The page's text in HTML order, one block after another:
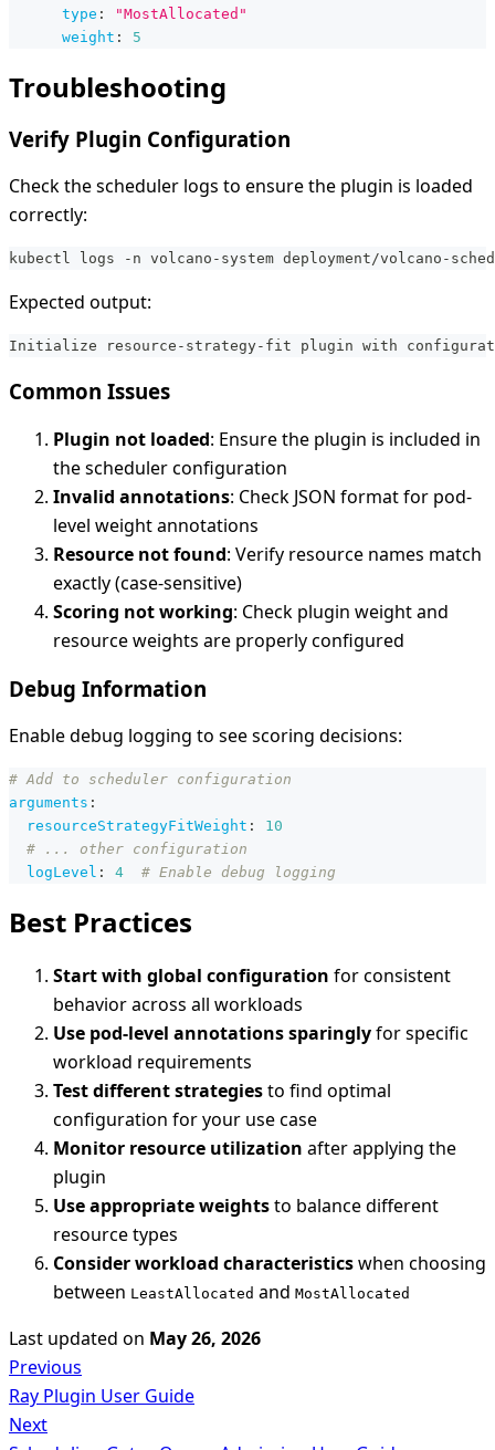
type :
"MostAllocated"
weight : 5
Troubleshooting
Verify Plugin Configuration
Check the scheduler logs to ensure the plugin is loaded
correctly:
kubectl logs -n volcano-system deployment/volcano-
Expected output:
Initialize resource-strategy-fit plugin with
Common Issues
Plugin not loaded: Ensure the plugin is included in
the scheduler configuration
Invalid annotations: Check JSON format for pod-
level weight annotations
Resource not found: Verify resource names match
exactly (case-sensitive)
Scoring not working: Check plugin weight and
resource weights are properly configured
Debug Information
Enable debug logging to see scoring decisions:
# Add to scheduler configuration
arguments :
resourceStrategyFitWeight :
10
# ... other configuration
logLevel : 4 # Enable debug logging
Best Practices
Start with global configuration for consistent
behavior across all workloads
Use pod-level annotations sparinglyfor specific
workload requirements
Test different strategiesto find optimal
configuration for your use case
Monitor resource utilization after applying the
plugin
Use appropriate weightsto balance different
resource types
Consider workload characteristicswhen choosing
between LeastAllocated and MostAllocated
Last updated on May 26, 2026
Previous
Ray Plugin User Guide
Next